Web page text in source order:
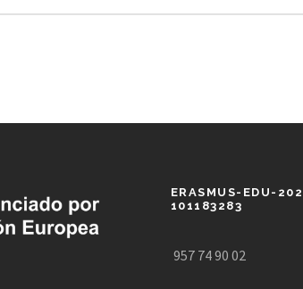
ERASMUS-EDU-
101183283
957 74 90 02